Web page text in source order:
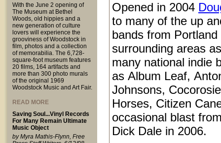
With the June 2 opening of
The Museum at Bethel
Woods, old hippies and a
new generation of culture
lovers will experience the
grooviness of Woodstock in
film, photos and a collection
of memorabilia. The 6,728-
square-foot museum features
20 films, 164 artifacts and
more than 300 photo murals
of the original 1969
Woodstock Music and Art Fair.
READ MORE
Saving Soul...Vinyl Records
For Many Remain Ultimate
Music Object
by Myra Mathis-Flynn, Free
Opened in 2004
to many of the up
bands from Portland
surrounding areas
many national indie
as Album Leaf,
Johnsons,
Horses, Citizen
occasional blast
Dick Dale in 2006.